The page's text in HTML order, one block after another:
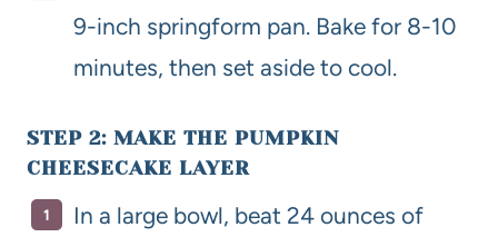
9-inch springform pan. Bake for 8-10
minutes, then set aside to cool.
STEP 2: MAKE THE PUMPKIN
CHEESECAKE LAYER
In a large bowl, beat 24 ounces of